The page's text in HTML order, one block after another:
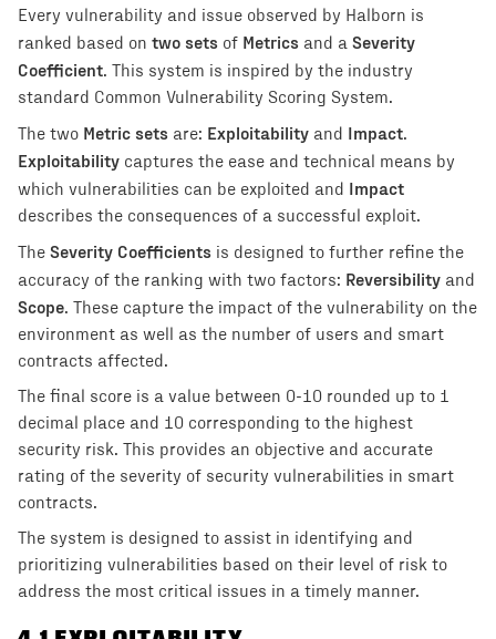
Every vulnerability and issue observed by Halborn is
ranked based on two sets of Metrics and a Severity
Coefficient. This system is inspired by the industry
standard Common Vulnerability Scoring System.
The two Metric sets are: Exploitability and Impact.
Exploitability captures the ease and technical means by
which vulnerabilities can be exploited and Impact
describes the consequences of a successful exploit.
The Severity Coefficients is designed to further refine the
accuracy of the ranking with two factors: Reversibility and
Scope. These capture the impact of the vulnerability on the
environment as well as the number of users and smart
contracts affected.
The final score is a value between 0-10 rounded up to 1
decimal place and 10 corresponding to the highest
security risk. This provides an objective and accurate
rating of the severity of security vulnerabilities in smart
contracts.
The system is designed to assist in identifying and
prioritizing vulnerabilities based on their level of risk to
address the most critical issues in a timely manner.